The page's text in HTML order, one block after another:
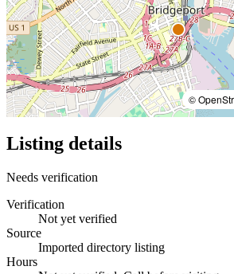
©
Listing details
Needs verification
Verification
Not yet verified
Source
Imported directory listing
Hours